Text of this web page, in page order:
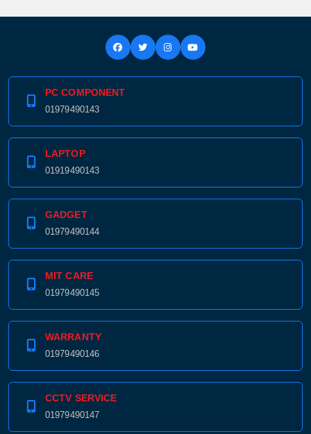
PC COMPONENT
01979490143
LAPTOP
01919490143
GADGET
01979490144
MIT CARE
01979490145
WARRANTY
01979490146
CCTV SERVICE
01979490147